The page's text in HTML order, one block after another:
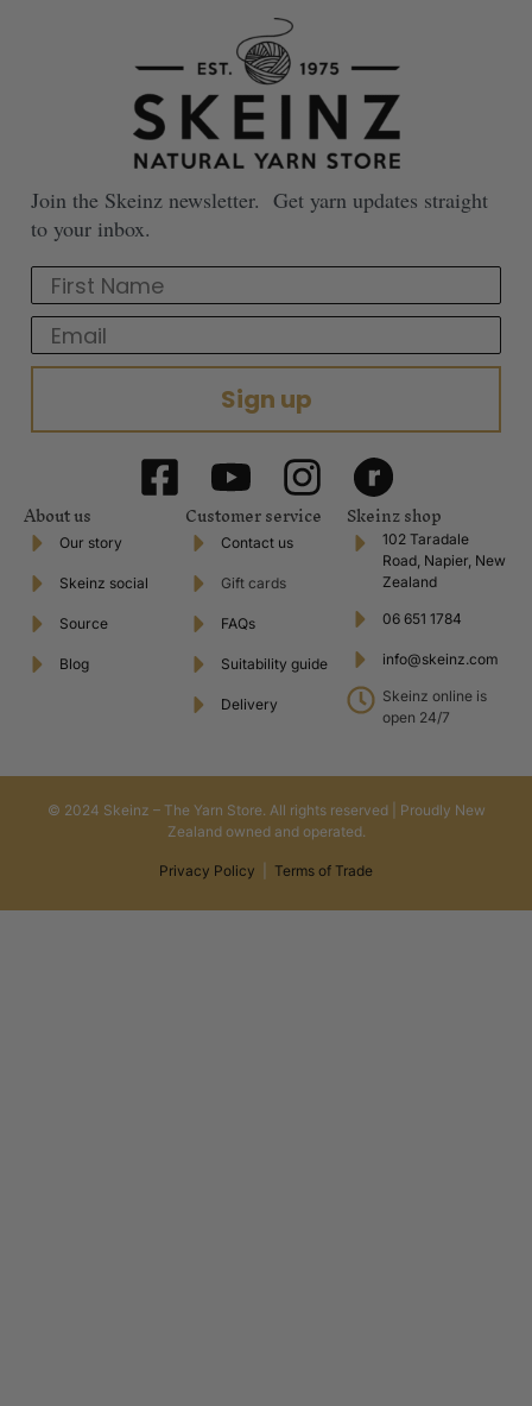
Join the Skeinz newsletter. Get yarn updates straight
to your inbox.
First Name
Email
Sign up
About us
Our story
Skeinz social
Source
Blog
Customer service
Contact us
Gift cards
FAQs
Suitability guide
Delivery
Skeinz shop
102 Taradale
Road, Napier, New
Zealand
06 651 1784
info@skeinz.com
Skeinz online is
open 24/7
© 2024 Skeinz – The Yarn Store. All rights reserved | Proudly New
Zealand owned and operated.
Privacy Policy Terms of Trade